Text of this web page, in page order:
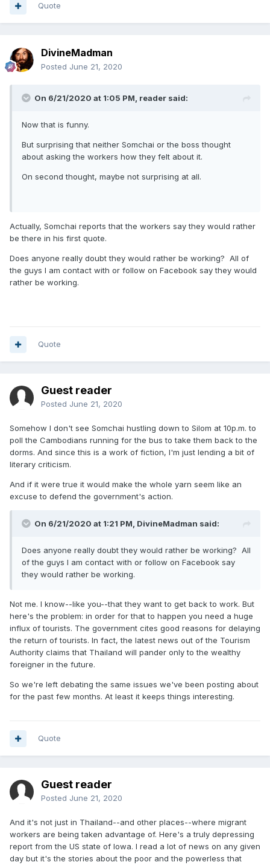
Quote
DivineMadman
Posted June 21, 2020
On 6/21/2020 at 1:05 PM, reader said:
Now that is funny.
But surprising that neither Somchai or the boss thought
about asking the workers how they felt about it.
On second thought, maybe not surprising at all.
Actually, Somchai reports that the workers say they would rather
be there in his first quote.
Does anyone really doubt they would rather be working? All of
the guys I am contact with or follow on Facebook say they would
rather be working.
Quote
Guest reader
Posted June 21, 2020
Somehow I don't see Somchai hustling down to Silom at 10p.m. to
poll the Cambodians running for the bus to take them back to the
dorms. And since this is a work of fiction, I'm just lending a bit of
literary criticism.
And if it were true it would make the whole yarn seem like an
excuse to defend the government's action.
On 6/21/2020 at 1:21 PM, DivineMadman said:
Does anyone really doubt they would rather be working? All
of the guys I am contact with or follow on Facebook say
they would rather be working.
Not me. I know--like you--that they want to get back to work. But
here's the problem: in order for that to happen you need a huge
influx of tourists. The government cites good reasons for delaying
the return of tourists. In fact, the latest news out of the Tourism
Authority claims that Thailand will pander only to the wealthy
foreigner in the future.
So we're left debating the same issues we've been posting about
for the past few months. At least it keeps things interesting.
Quote
Guest reader
Posted June 21, 2020
And it's not just in Thailand--and other places--where migrant
workers are being taken advantage of. Here's a truly depressing
report from the US state of Iowa. I read a lot of news on any given
day but it's the stories about the poor and the powerless that